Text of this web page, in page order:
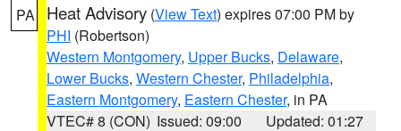
PA Heat Advisory (View Text) expires 07:00 PM by
PHI (Robertson)
Western Montgomery, Upper Bucks, Delaware,
Lower Bucks, Western Chester, Philadelphia,
Eastern Montgomery, Eastern Chester, in PA
VTEC# 8 (CON) Issued: 09:00
Updated: 01:27